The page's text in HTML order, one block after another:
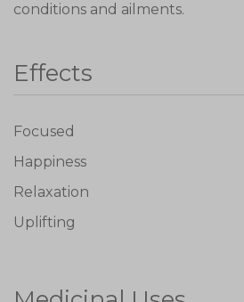
conditions and ailments.
Effects
Focused
Happiness
Relaxation
Uplifting